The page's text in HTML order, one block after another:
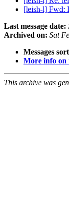
[leish-l] Fwd:
Last message date:
Archived on: Sat
Messages
More info on
This archive was